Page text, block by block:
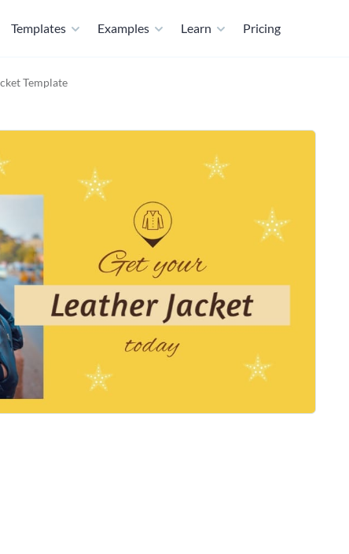
Templates Examples Learn Pricing
Template